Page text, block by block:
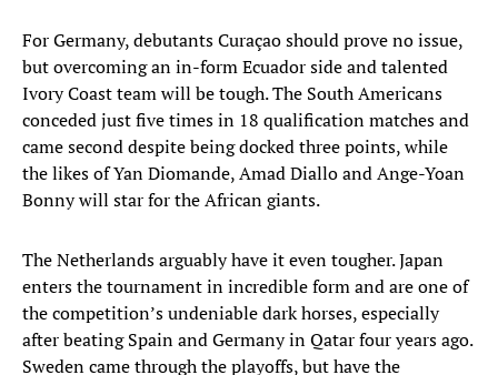
For Germany, debutants Curaçao should prove no issue,
but overcoming an in-form Ecuador side and talented
Ivory Coast team will be tough. The South Americans
conceded just five times in 18 qualification matches and
came second despite being docked three points, while
the likes of Yan Diomande, Amad Diallo and Ange-Yoan
Bonny will star for the African giants.
The Netherlands arguably have it even tougher. Japan
enters the tournament in incredible form and are one of
the competition’s undeniable dark horses, especially
after beating Spain and Germany in Qatar four years ago.
Sweden came through the playoffs, but have the